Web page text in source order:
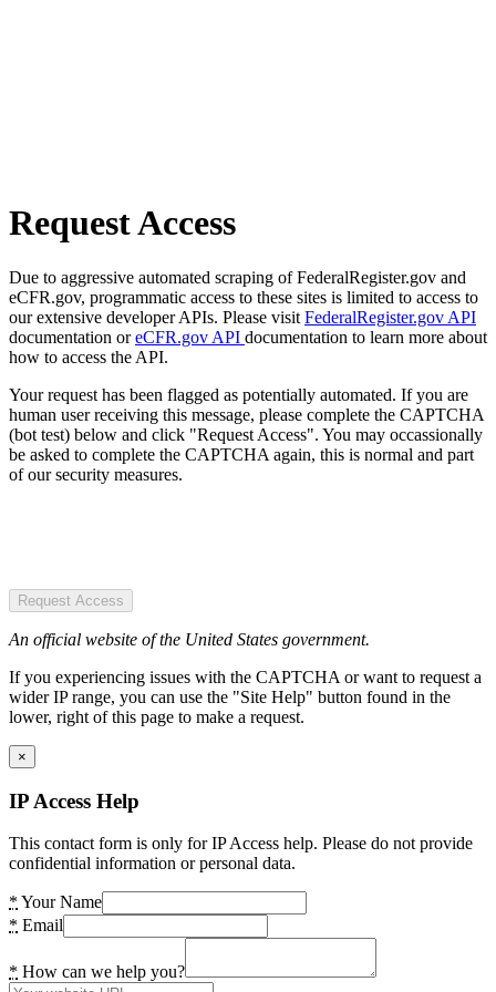
Request Access
Due to aggressive automated scraping of FederalRegister.gov and
eCFR.gov, programmatic access to these sites is limited to access to
our extensive developer APIs. Please visit FederalRegister.gov API
documentation oreCFR.gov API documentation to learn more about
how to access the API.
Your request has been flagged as potentially automated. If you are
human user receiving this message, please complete the CAPTCHA
(bot test) below and click "Request Access". You may occassionally
be asked to complete the CAPTCHA again, this is normal and part
of our security measures.
Request Access
An official website of the United States government.
If you experiencing issues with the CAPTCHA or want to request a
wider IP range, you can use the "Site Help" button found in the
lower, right of this page to make a request.
×
IP Access Help
This contact form is only for IP Access help. Please do not provide
confidential information or personal data.
* Your Name
* Email
* How can we help you?